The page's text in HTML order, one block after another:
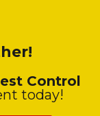
Control
today!